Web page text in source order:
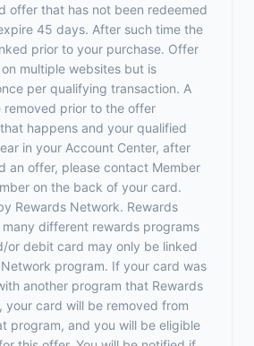
offer that has not been redeemed
45 days. After such time the
prior to your purchase. Offer
multiple websites but is
per qualifying transaction. A
removed prior to the offer
happens and your qualified
in your Account Center, after
an offer, please contact Member
on the back of your card.
Rewards Network. Rewards
different rewards programs
or debit card may only be linked
program. If your card was
another program that Rewards
your card will be removed from
program, and you will be eligible